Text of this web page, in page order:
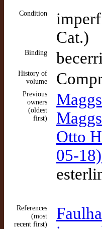
Condition
Cat.)
Binding
History of
volume
Previous
owners
(oldest
first)
Otto
05-18)
References
(most
recent first)